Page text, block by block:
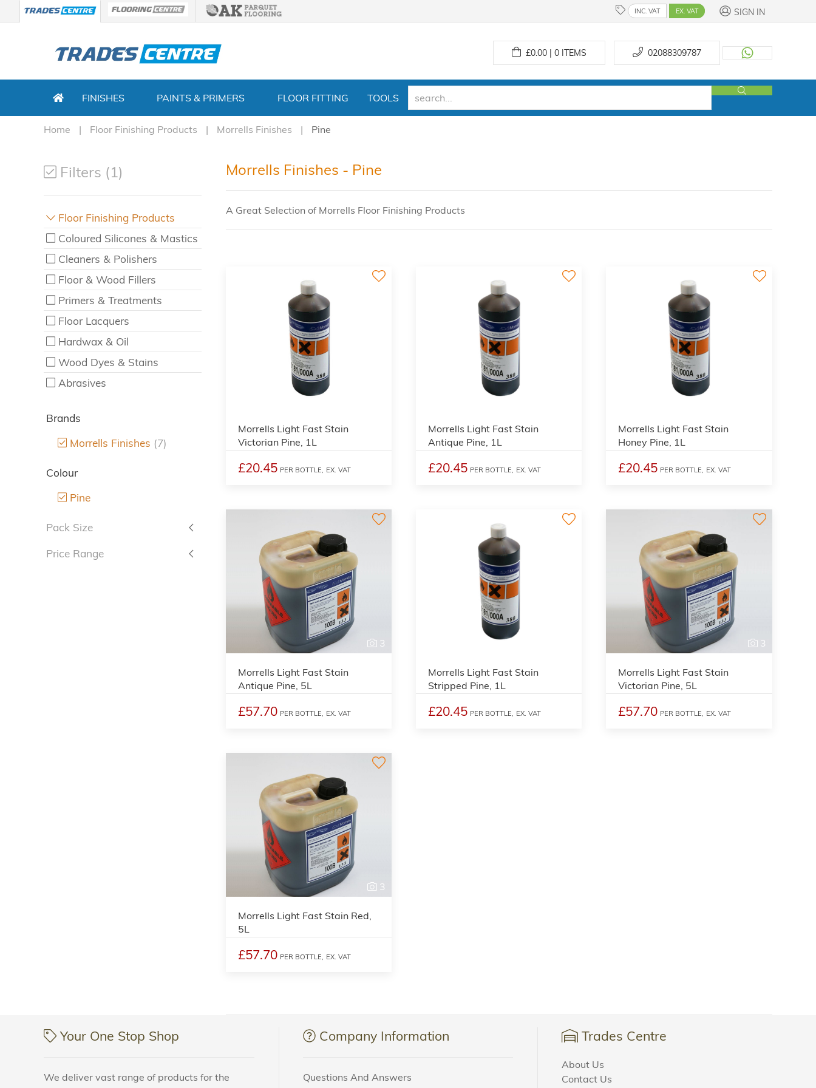
INC. VAT EX. VAT SIGN IN
£0.00 | 0ITEMS 02088309787
FINISHES PAINTS & PRIMERS FLOOR FITTING TOOLS
Home Floor Finishing Products Morrells Finishes Pine
Filters (1)
Floor Finishing Products
Coloured Silicones & Mastics
Cleaners & Polishers
Floor & Wood Fillers
Primers & Treatments
Floor Lacquers
Hardwax & Oil
Wood Dyes & Stains
Abrasives
Brands
Morrells Finishes (7)
Colour
Pine
Pack Size
Price Range
Morrells Finishes - Pine
A Great Selection of Morrells Floor Finishing Products
Morrells Light Fast Stain
Victorian Pine, 1L
£20.45 PER BOTTLE, EX. VAT
Morrells Light Fast Stain
Antique Pine, 1L
£20.45 PER BOTTLE, EX. VAT
Morrells Light Fast Stain
Honey Pine, 1L
£20.45 PER BOTTLE, EX. VAT
3
Morrells Light Fast Stain
Antique Pine, 5L
£57.70 PER BOTTLE, EX. VAT
Morrells Light Fast Stain
Stripped Pine, 1L
£20.45 PER BOTTLE, EX. VAT
3
Morrells Light Fast Stain
Victorian Pine, 5L
£57.70 PER BOTTLE, EX. VAT
3
Morrells Light Fast Stain Red,
5L
£57.70 PER BOTTLE, EX. VAT
Your One Stop Shop
We deliver vast range of products for the
Company Information
Questions And Answers
Trades Centre
About Us
Contact Us